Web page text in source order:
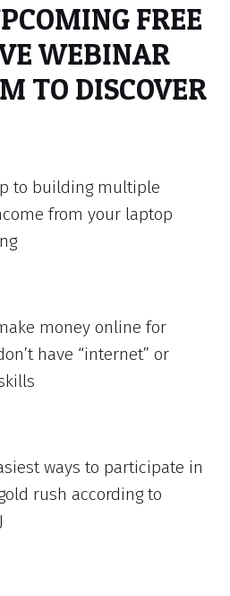
FREE
WEBINAR
TO DISCOVER
to building multiple
from your laptop
money online for
have “internet” or
ways to participate in
rush according to